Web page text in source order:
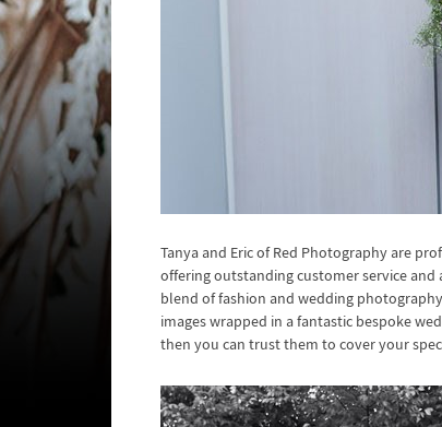
Tanya and Eric of Red Photography are
offering outstanding customer service
blend of fashion and wedding
images wrapped in a fantastic bespoke
then you can trust them to cover your